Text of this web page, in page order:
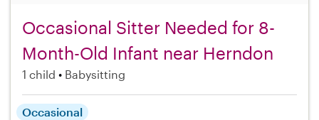
Occasional Sitter Needed for 8-
Month-Old Infant near Herndon
1 child Babysitting
Occasional